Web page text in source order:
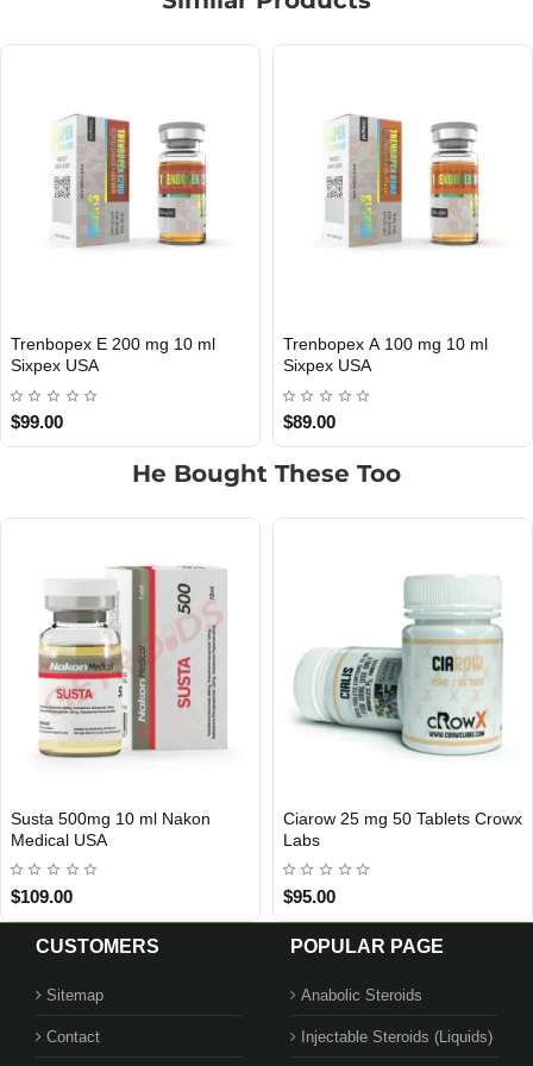
USA DOMESTIC
Parabopex 75 mg 10 ml Sixpex
USA
USA DOMESTIC
Mastepex P 100 mg 10
Sixpex USA
He Bought These Too
Crowx USA DOMESTIC
BPC-157 Sixpex USA
Testosterone
CUSTOMERS
Sitemap
Contact
POPULAR PAGE
Anabolic Steroids
Injectable Steroids (Liquids)